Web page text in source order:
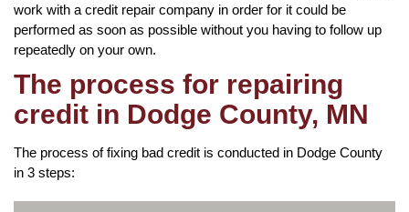
work with a credit repair company in order for it could be
performed as soon as possible without you having to follow up
repeatedly on your own.
The process for repairing
credit in Dodge County, MN
The process of fixing bad credit is conducted in Dodge County
in 3 steps: